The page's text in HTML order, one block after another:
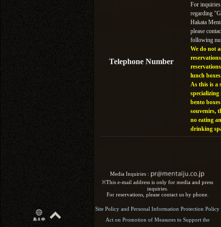
Telephone Number
For inquiries
regarding
Hakata
please
following
We do not
lunch
As this is a
specializing
bento
souvenirs,
no eating
drinking
Media Inquiries :​ ​
※This e-mail address is only for media and press
inquiries.
For reservations, please contact us by phone.
Site Policy and Personal Information Protection Policy
Act on Promotion of Measures to Support the